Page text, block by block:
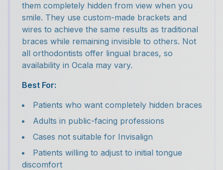
them completely hidden from view when you
smile. They use custom-made brackets and
wires to achieve the same results as traditional
braces while remaining invisible to others. Not
all orthodontists offer lingual braces, so
availability in Ocala may vary.
Best For:
Patients who want completely hidden braces
Adults in public-facing professions
Cases not suitable for Invisalign
Patients willing to adjust to initial tongue
discomfort